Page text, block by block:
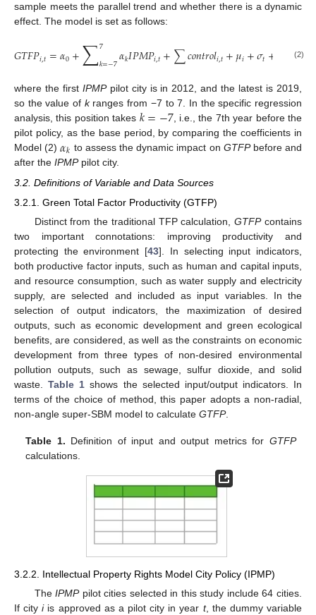
sample meets the parallel trend and whether there is a dynamic
effect. The model is set as follows:
𝐺𝑇𝐹𝑃𝑖,𝑡=𝛼0+∑7
𝑘=−7𝛼𝑘𝐼𝑃𝑀𝑃𝑖,𝑡+∑𝑐𝑜𝑛𝑡𝑟𝑜𝑙𝑖,𝑡+𝜇𝑖+𝜎𝑡+ (2)
where the first IPMPpilot city is in 2012, and the latest is 2019,
so the value of kranges from −7 to 7. In the specific regression
analysis, this position takes 𝑘=−7, i.e., the 7th year before the
pilot policy, as the base period, by comparing the coefficients in
Model (2)𝛼𝑘 to assess the dynamic impact on GTFPbefore and
after the IPMPpilot city.
3.2. Definitions of Variable and Data Sources
3.2.1. Green Total Factor Productivity (GTFP)
Distinct from the traditional TFP calculation,GTFPcontains
two important connotations: improving productivity and
protecting the environment [43]. In selecting input indicators,
both productive factor inputs, such as human and capital inputs,
and resource consumption, such as water supply and electricity
supply, are selected and included as input variables. In the
selection of output indicators, the maximization of desired
outputs, such as economic development and green ecological
benefits, are considered, as well as the constraints on economic
development from three types of non-desired environmental
pollution outputs, such as sewage, sulfur dioxide, and solid
waste.Table 1 shows the selected input/output indicators. In
terms of the choice of method, this paper adopts a non-radial,
non-angle super-SBM model to calculate GTFP.
Table 1. Definition of input and output metrics for GTFP
calculations.
3.2.2. Intellectual Property Rights Model City Policy (IPMP)
TheIPMPpilot cities selected in this study include 64 cities.
If cityiis approved as a pilot city in year t, the dummy variable